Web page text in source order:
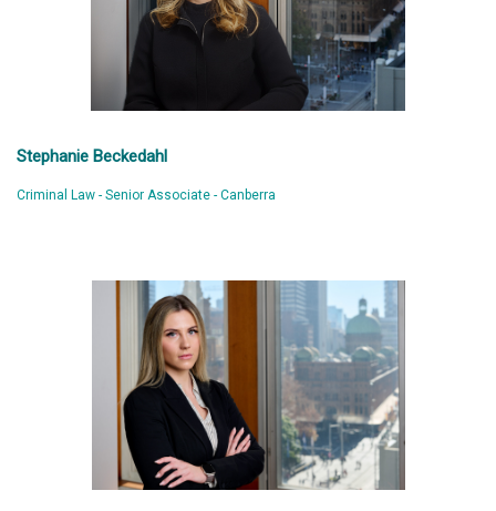
Stephanie Beckedahl
Criminal Law - Senior Associate - Canberra